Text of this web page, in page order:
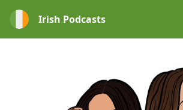
Irish Podcasts